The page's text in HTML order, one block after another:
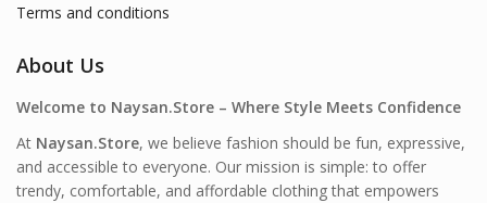
Terms and conditions
About Us
Welcome to Naysan.Store – Where Style Meets Confidence
At Naysan.Store, we believe fashion should be fun, expressive,
and accessible to everyone. Our mission is simple: to offer
trendy, comfortable, and affordable clothing that empowers